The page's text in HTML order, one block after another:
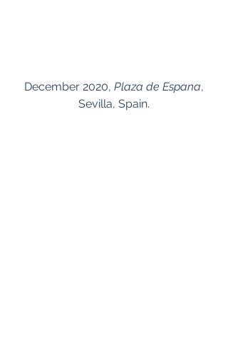
December 2020, Plaza de Espana,
Sevilla, Spain.